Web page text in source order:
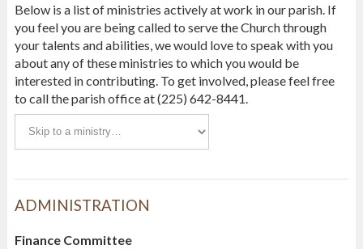
Below is a list of ministries actively at work in our parish. If
you feel you are being called to serve the Church through
your talents and abilities, we would love to speak with you
about any of these ministries to which you would be
interested in contributing. To get involved, please feel free
to call the parish office at (225) 642-8441.
ADMINISTRATION
Finance Committee